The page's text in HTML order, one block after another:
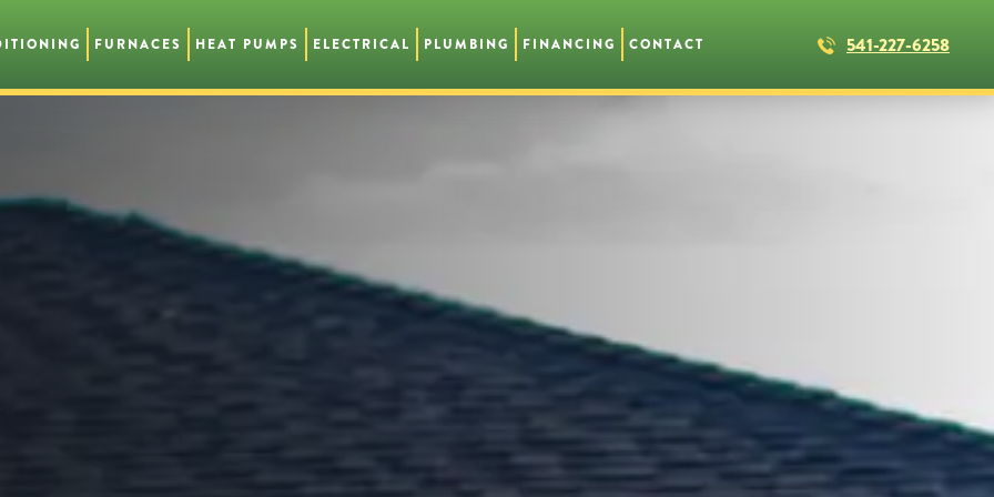
FURNACES HEAT PUMPS ELECTRICAL PLUMBING FINANCING CONTACT 541-227-6258